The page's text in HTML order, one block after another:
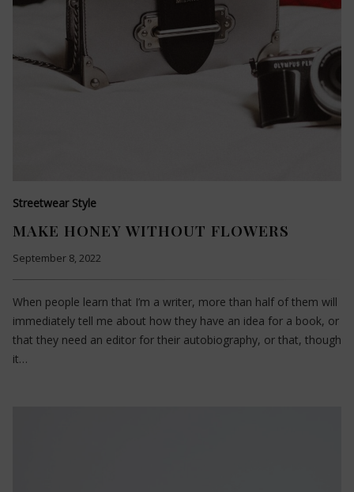
Streetwear Style
MAKE HONEY WITHOUT FLOWERS
September 8, 2022
When people learn that I’m a writer, more than half of them will
immediately tell me about how they have an idea for a book, or
that they need an editor for their autobiography, or that, though
it…